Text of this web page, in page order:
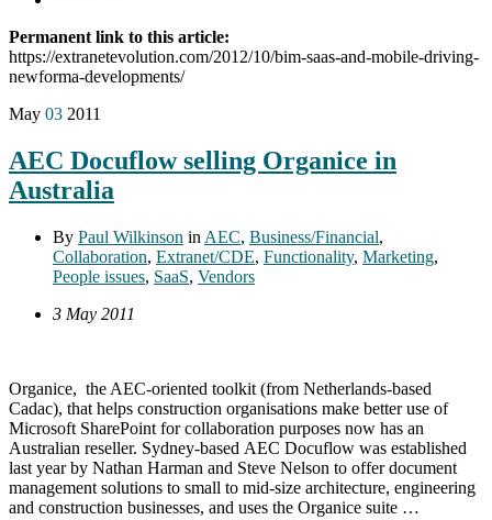
Permanent link to this article:
https://extranetevolution.com/2012/10/bim-saas-and-mobile-driving-
newforma-developments/
May 03 2011
AEC Docuflow selling Organice in
Australia
By Paul Wilkinson in AEC, Business/Financial,
Collaboration, Extranet/CDE, Functionality, Marketing,
People issues, SaaS, Vendors
3 May 2011
Organice, the AEC-oriented toolkit (from Netherlands-based
Cadac), that helps construction organisations make better use of
Microsoft SharePoint for collaboration purposes now has an
Australian reseller. Sydney-based AEC Docuflow was established
last year by Nathan Harman and Steve Nelson to offer document
management solutions to small to mid-size architecture, engineering
and construction businesses, and uses the Organice suite …